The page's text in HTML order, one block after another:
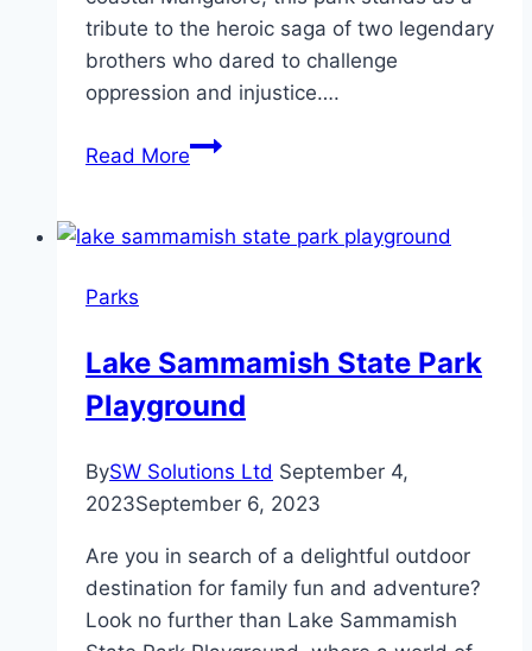
tribute to the heroic saga of two legendary
brothers who dared to challenge
oppression and injustice….
Read MoreKoti
Park
Parks
Lake Sammamish State Park
Playground
BySW Solutions Ltd September 4,
2023September 6, 2023
Are you in search of a delightful outdoor
destination for family fun and adventure?
Look no further than Lake Sammamish